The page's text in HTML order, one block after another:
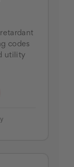
codes
utility